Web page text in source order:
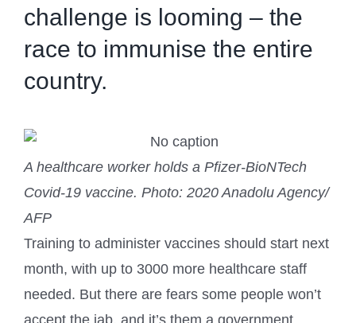
challenge is looming – the
race to immunise the entire
country.
A healthcare worker holds a Pfizer-BioNTech
Covid-19 vaccine. Photo: 2020 Anadolu Agency/
AFP
Training to administer vaccines should start next
month, with up to 3000 more healthcare staff
needed. But there are fears some people won’t